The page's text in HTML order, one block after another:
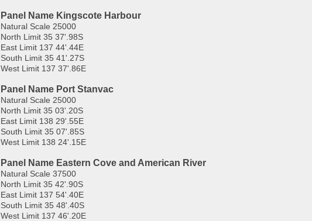
Panel Name Kingscote Harbour
Natural Scale 25000
North Limit 35 37'.98S
East Limit 137 44'.44E
South Limit 35 41'.27S
West Limit 137 37'.86E
Panel Name Port Stanvac
Natural Scale 25000
North Limit 35 03'.20S
East Limit 138 29'.55E
South Limit 35 07'.85S
West Limit 138 24'.15E
Panel Name Eastern Cove and American River
Natural Scale 37500
North Limit 35 42'.90S
East Limit 137 54'.40E
South Limit 35 48'.40S
West Limit 137 46'.20E